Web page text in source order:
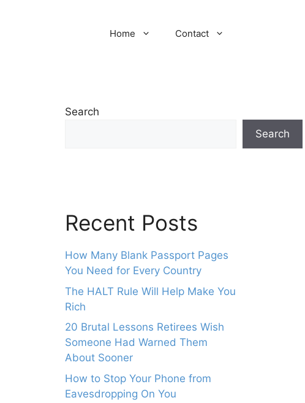
Home Contact
Search
Search
Recent Posts
How Many Blank Passport Pages
You Need for Every Country
The HALT Rule Will Help Make You
Rich
20 Brutal Lessons Retirees Wish
Someone Had Warned Them
About Sooner
How to Stop Your Phone from
Eavesdropping On You